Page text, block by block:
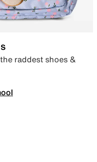
raddest shoes &